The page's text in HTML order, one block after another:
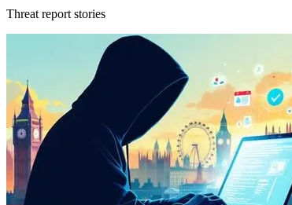
Threat report stories